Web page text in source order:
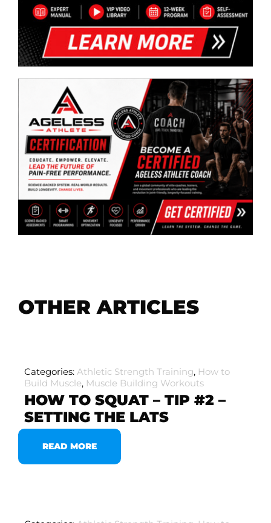
OTHER ARTICLES
Categories: Athletic Strength Training, How to
Build Muscle, Muscle Building Workouts
HOW TO SQUAT – TIP #2 –
SETTING THE LATS
READ MORE